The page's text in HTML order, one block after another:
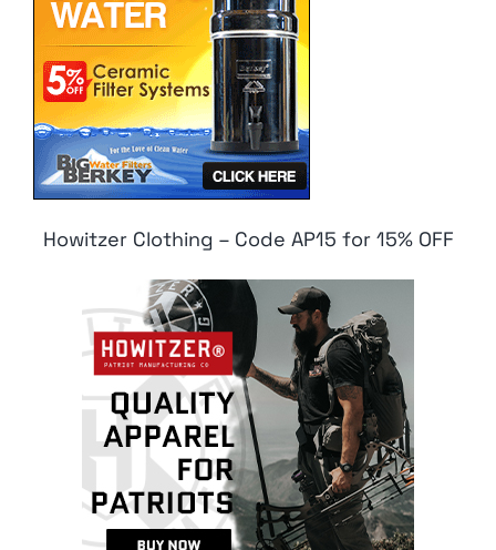
Howitzer Clothing – Code AP15 for 15% OFF